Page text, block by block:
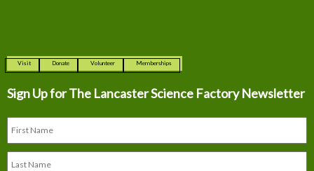
Visit Donate Volunteer Memberships
Sign Up for The Lancaster Science Factory Newsletter